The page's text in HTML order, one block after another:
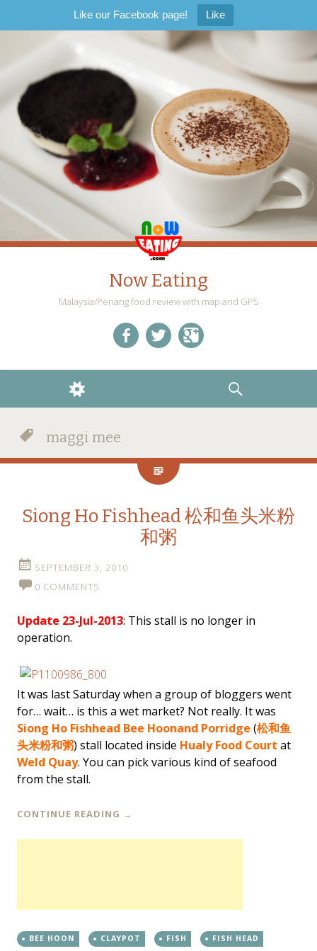
Like our Facebook page! Like
Now Eating
Malaysia/Penang food review with map and GPS
WIDGETS
SEARCH
maggi mee
Siong Ho Fishhead 松和鱼头米粉
和粥
SEPTEMBER 3, 2010
0 COMMENTS
Update 23-Jul-2013: This stall is no longer in
operation.
It was last Saturday when a group of bloggers went
for… wait… is this a wet market? Not really. It was
Siong Ho Fishhead Bee Hoonand Porridge (松和鱼
头米粉和粥) stall located inside Hualy Food Court at
Weld Quay. You can pick various kind of seafood
from the stall.
CONTINUE READING →
BEE HOON CLAYPOT FISH FISH HEAD